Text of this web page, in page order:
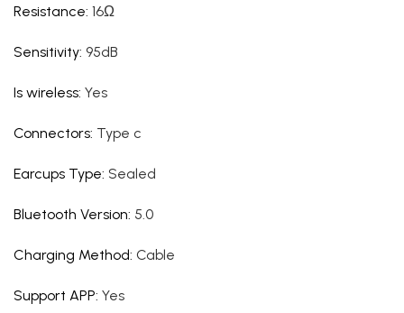
Resistance: 16Ω
Sensitivity: 95dB
Is wireless: Yes
Connectors: Type c
Earcups Type: Sealed
Bluetooth Version: 5.0
Charging Method: Cable
Support APP: Yes